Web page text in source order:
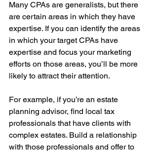
Many CPAs are generalists, but there
are certain areas in which they have
expertise. If you can identify the areas
in which your target CPAs have
expertise and focus your marketing
efforts on those areas, you’ll be more
likely to attract their attention.
For example, if you’re an estate
planning advisor, find local tax
professionals that have clients with
complex estates. Build a relationship
with those professionals and offer to